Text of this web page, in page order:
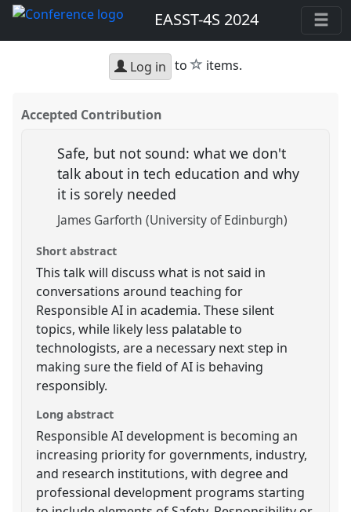
EASST-4S 2024
Log in to star
items.
Accepted Contribution
Safe, but not sound: what we don't
talk about in tech education and why
it is sorely needed
James Garforth (University of Edinburgh)
Short abstract
This talk will discuss what is not said in
conversations around teaching for
Responsible AI in academia. These silent
topics, while likely less palatable to
technologists, are a necessary next step in
making sure the field of AI is behaving
responsibly.
Long abstract
Responsible AI development is becoming an
increasing priority for governments, industry,
and research institutions, with degree and
professional development programs starting